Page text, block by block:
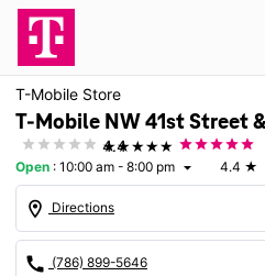
T-Mobile Store
T-Mobile NW 41st Street
★★★★★
4.4
Open : 10:00 am - 8:00 pm arrow_drop_down 4.4 ★
location_on Directions
call (786) 899-5646